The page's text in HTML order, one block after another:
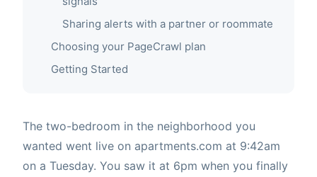
Sharing alerts with a partner or roommate
Choosing your PageCrawl plan
Getting Started
The two-bedroom in the neighborhood you
wanted went live on apartments.com at 9:42am
on a Tuesday. You saw it at 6pm when you finally